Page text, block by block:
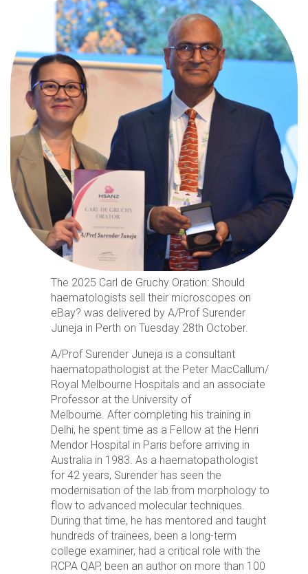
The 2025 Carl de Gruchy Oration: Should
haematologists sell their microscopes on
eBay? was delivered by A/Prof Surender
Juneja in Perth on Tuesday 28th October.
A/Prof Surender Juneja is a consultant
haematopathologist at the Peter MacCallum/
Royal Melbourne Hospitals and an associate
Professor at the University of
Melbourne. After completing his training in
Delhi, he spent time as a Fellow at the Henri
Mendor Hospital in Paris before arriving in
Australia in 1983. As a haematopathologist
for 42 years, Surender has seen the
modernisation of the lab from morphology to
flow to advanced molecular techniques.
During that time, he has mentored and taught
hundreds of trainees, been a long-term
college examiner, had a critical role with the
RCPA QAP, been an author on more than 100